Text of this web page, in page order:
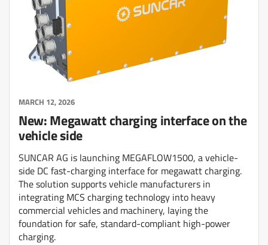
MARCH 12, 2026
New: Megawatt charging interface on the
vehicle side
SUNCAR AG is launching MEGAFLOW1500, a vehicle-
side DC fast-charging interface for megawatt charging.
The solution supports vehicle manufacturers in
integrating MCS charging technology into heavy
commercial vehicles and machinery, laying the
foundation for safe, standard-compliant high-power
charging.